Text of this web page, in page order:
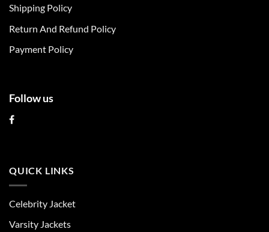
chosen
the
page
Shipping Policy
Return And Refund Policy
Payment Policy
Follow us
QUICK LINKS
Celebrity Jacket
Varsity Jackets